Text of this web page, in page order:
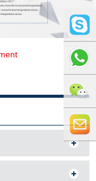
+86 0519
+86 159
5121